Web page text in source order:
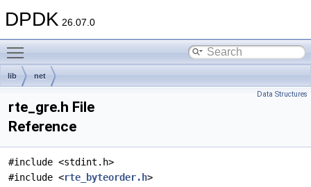
DPDK 26.07.0
lib net
Data Structures
rte_gre.h File
Reference
#include <stdint.h>
#include <rte_byteorder.h>